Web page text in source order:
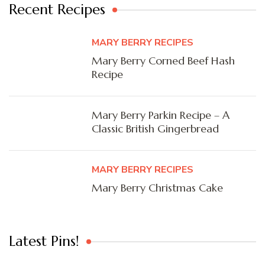
Recent Recipes
MARY BERRY RECIPES
Mary Berry Corned Beef Hash
Recipe
Mary Berry Parkin Recipe – A
Classic British Gingerbread
MARY BERRY RECIPES
Mary Berry Christmas Cake
Latest Pins!